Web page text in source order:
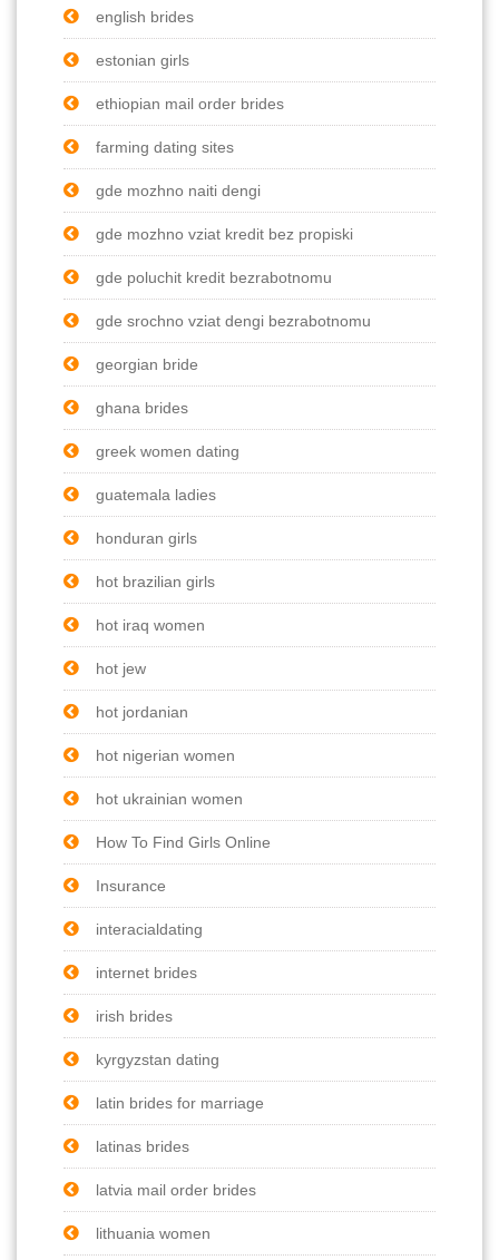
english brides
estonian girls
ethiopian mail order brides
farming dating sites
gde mozhno naiti dengi
gde mozhno vziat kredit bez propiski
gde poluchit kredit bezrabotnomu
gde srochno vziat dengi bezrabotnomu
georgian bride
ghana brides
greek women dating
guatemala ladies
honduran girls
hot brazilian girls
hot iraq women
hot jew
hot jordanian
hot nigerian women
hot ukrainian women
How To Find Girls Online
Insurance
interacialdating
internet brides
irish brides
kyrgyzstan dating
latin brides for marriage
latinas brides
latvia mail order brides
lithuania women